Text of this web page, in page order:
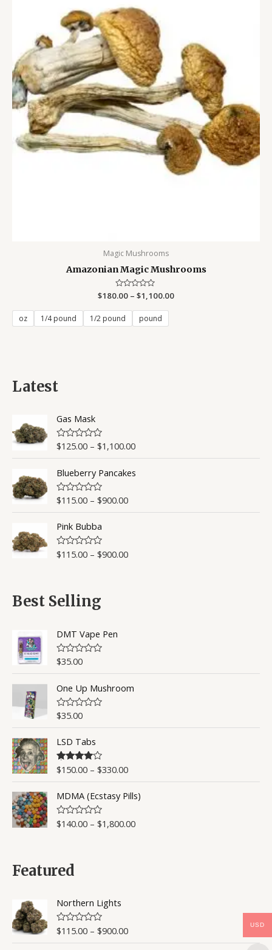
Latest
Gas Mask
R
e
d
0
o
u
t
o
f
5
$125.00– $1,100.00
Blueberry Pancakes
R
e
0
o
u
$115.00– $900.00
Pink Bubba
R
0
o
o
f
5
$115.00– $900.00
Best Selling
DMT Vape Pen
R
e
d
0
o
u
t
o
f
5
$35.00
One Up Mushroom
R
e
0
o
u
t
o
f
5
$35.00
LSD Tabs
Rated4.50
$150.00– $330.00
MDMA (Ecstasy Pills)
R
o
o
f
5
$140.00– $1,800.00
Featured
Northern Lights
R
$115.00– $900.00
Magic Mushrooms
Amazonian Magic Mushrooms
Rated
0
out
of
5
$180.00 – $1,100.00
oz 1/4 pound 1/2 pound pound
USD